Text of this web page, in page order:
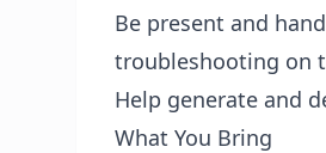
Be present and
troubleshooting on
Help generate and
What You Bring